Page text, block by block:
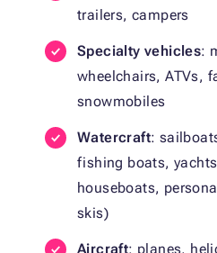
trailers, campers
Specialty vehicles:
wheelchairs, ATVs,
snowmobiles
Watercraft:
fishing boats,
houseboats,
skis)
Aircraft: planes,